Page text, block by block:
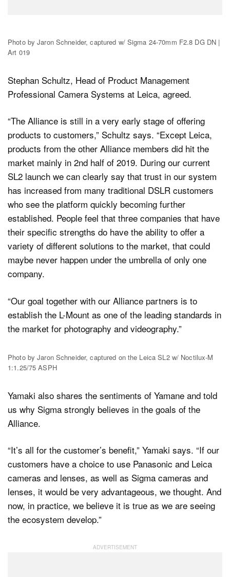
Photo by Jaron Schneider, captured w/ Sigma 24-70mm F2.8 DG DN |
Art 019
Stephan Schultz, Head of Product Management
Professional Camera Systems at Leica, agreed.
“The Alliance is still in a very early stage of offering
products to customers,” Schultz says. “Except Leica,
products from the other Alliance members did hit the
market mainly in 2nd half of 2019. During our current
SL2 launch we can clearly say that trust in our system
has increased from many traditional DSLR customers
who see the platform quickly becoming further
established. People feel that three companies that have
their specific strengths do have the ability to offer a
variety of different solutions to the market, that could
maybe never happen under the umbrella of only one
company.
“Our goal together with our Alliance partners is to
establish the L-Mount as one of the leading standards in
the market for photography and videography.”
Photo by Jaron Schneider, captured on the Leica SL2 w/ Noctilux-M
1:1.25/75 ASPH
Yamaki also shares the sentiments of Yamane and told
us why Sigma strongly believes in the goals of the
Alliance.
“It’s all for the customer’s benefit,” Yamaki says. “If our
customers have a choice to use Panasonic and Leica
cameras and lenses, as well as Sigma cameras and
lenses, it would be very advantageous, we thought. And
now, in practice, we believe it is true as we are seeing
the ecosystem develop.”